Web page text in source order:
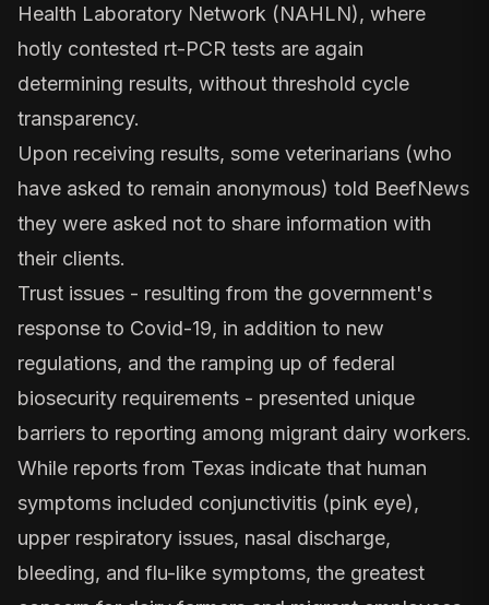
Health Laboratory Network (NAHLN), where
hotly contested rt-PCR tests are again
determining results, without threshold cycle
transparency.
Upon receiving results, some veterinarians (who
have asked to remain anonymous) told BeefNews
they were asked not to share information with
their clients.
Trust issues - resulting from the government's
response to Covid-19, in addition to new
regulations, and the ramping up of federal
biosecurity requirements - presented unique
barriers to reporting among migrant dairy workers.
While reports from Texas indicate that human
symptoms included conjunctivitis (pink eye),
upper respiratory issues, nasal discharge,
bleeding, and flu-like symptoms, the greatest